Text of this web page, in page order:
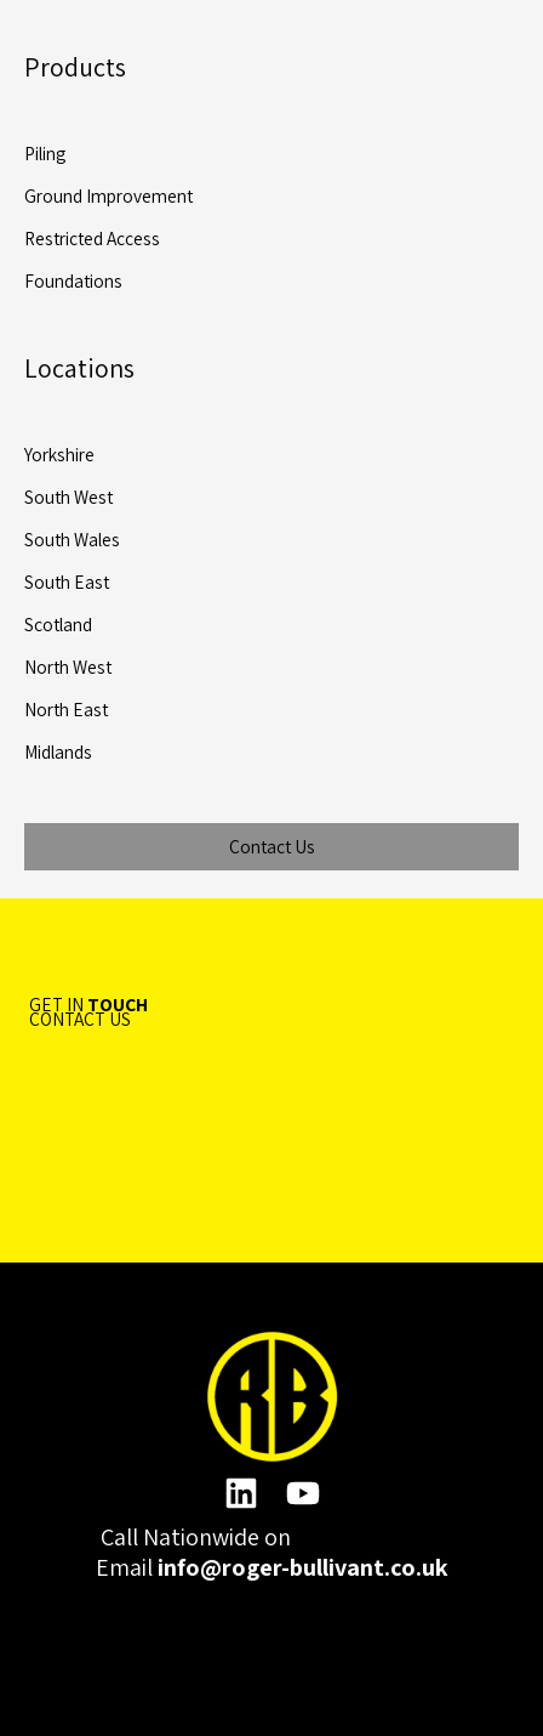
Products
Piling
Ground Improvement
Restricted Access
Foundations
Locations
Yorkshire
South West
South Wales
South East
Scotland
North West
North East
Midlands
Contact Us
GET IN TOUCH
CONTACT US
Call Nationwide on
Emailinfo@roger-bullivant.co.uk